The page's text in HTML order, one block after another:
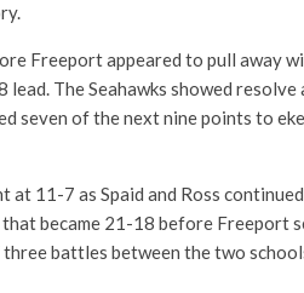
Freeport appeared to pull away
The Seahawks showed resolve
seven of the next nine points to
11-7 as Spaid and Ross
became 21-18 before Freeport
battles between the two